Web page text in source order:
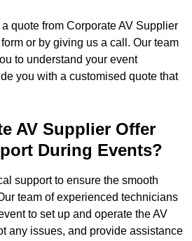
quote from Corporate AV Supplier
or by giving us a call. Our team
to understand your event
you with a customised quote that
AV Supplier Offer
During Events?
support to ensure the smooth
team of experienced technicians
to set up and operate the AV
any issues, and provide assistance